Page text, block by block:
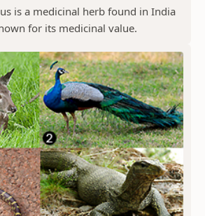
is a medicinal herb found in India
for its medicinal value.